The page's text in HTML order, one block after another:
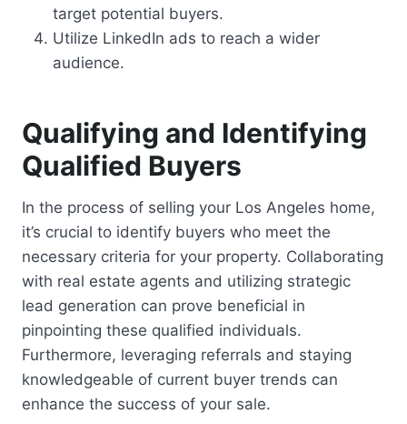
target potential buyers.
Utilize LinkedIn ads to reach a wider
audience.
Qualifying and Identifying
Qualified Buyers
In the process of selling your Los Angeles home,
it’s crucial to identify buyers who meet the
necessary criteria for your property. Collaborating
with real estate agents and utilizing strategic
lead generation can prove beneficial in
pinpointing these qualified individuals.
Furthermore, leveraging referrals and staying
knowledgeable of current buyer trends can
enhance the success of your sale.